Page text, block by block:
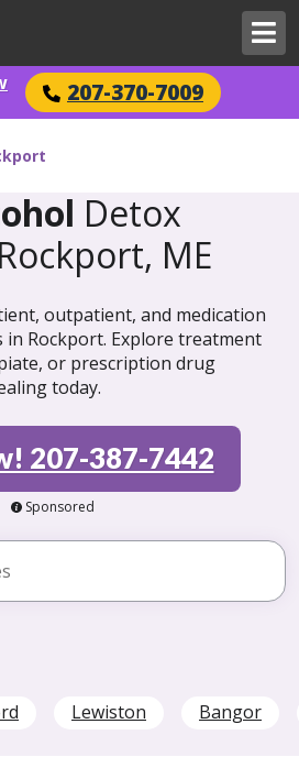
207-370-7009
Detox
ME
outpatient, and medication
in Rockport. Explore treatment
or prescription drug
today.
207-387-7442
Sponsored
Lewiston Bangor